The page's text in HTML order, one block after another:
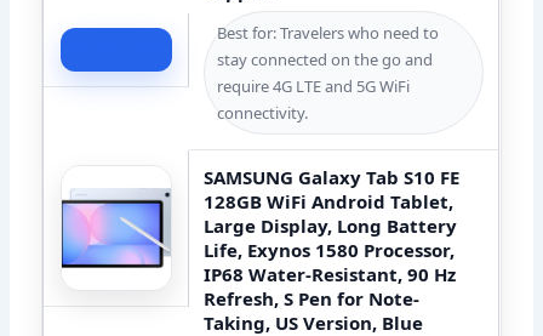
Best for: Travelers who need to
stay connected on the go and
require 4G LTE and 5G WiFi
connectivity.
SAMSUNG Galaxy Tab S10 FE
128GB WiFi Android Tablet,
Large Display, Long Battery
Life, Exynos 1580 Processor,
IP68 Water-Resistant, 90 Hz
Refresh, S Pen for Note-
Taking, US Version, Blue